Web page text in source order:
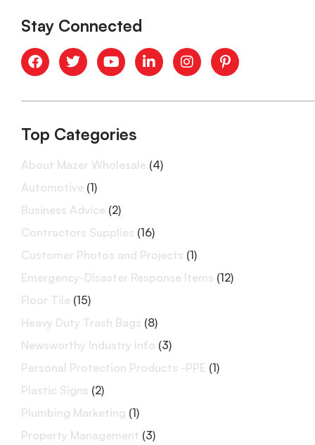
Stay Connected
Top Categories
About Mazer Wholesale (4)
Automotive (1)
Business Advice (2)
Contractors Supplies (16)
Customer Photos and Projects (1)
Emergency-Disaster Response Items (12)
Floor Tile (15)
Heavy Duty Trash Bags (8)
Newsworthy Industry Info (3)
Personal Protection Products -PPE (1)
Plastic Signs (2)
Plumbing Marketing (1)
Property Management (3)